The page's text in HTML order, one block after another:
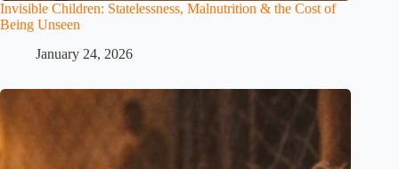
Invisible Children: Statelessness, Malnutrition & the Cost of
Being Unseen
January 24, 2026